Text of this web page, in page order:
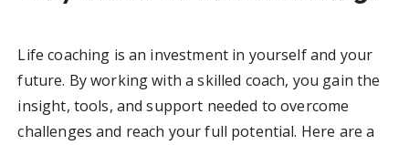
Life coaching is an investment in yourself and your
future. By working with a skilled coach, you gain the
insight, tools, and support needed to overcome
challenges and reach your full potential. Here are a